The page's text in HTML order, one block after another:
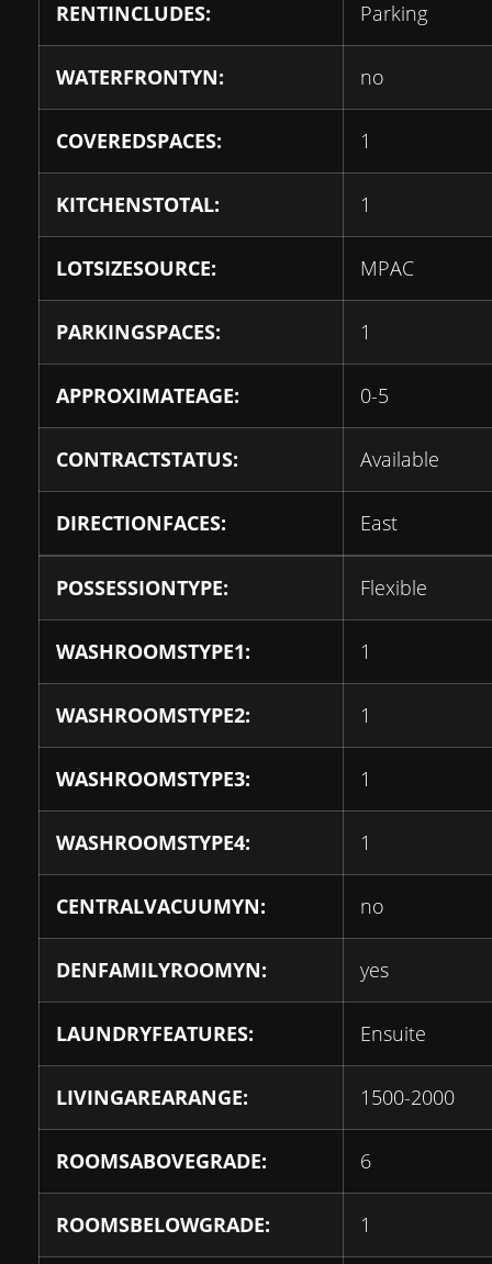
RENTINCLUDES: Parking
WATERFRONTYN: no
COVEREDSPACES: 1
KITCHENSTOTAL: 1
LOTSIZESOURCE: MPAC
PARKINGSPACES: 1
APPROXIMATEAGE: 0-5
CONTRACTSTATUS: Available
DIRECTIONFACES: East
POSSESSIONTYPE: Flexible
WASHROOMSTYPE1: 1
WASHROOMSTYPE2: 1
WASHROOMSTYPE3: 1
WASHROOMSTYPE4: 1
CENTRALVACUUMYN: no
DENFAMILYROOMYN: yes
LAUNDRYFEATURES: Ensuite
LIVINGAREARANGE: 1500-2000
ROOMSABOVEGRADE: 6
ROOMSBELOWGRADE: 1